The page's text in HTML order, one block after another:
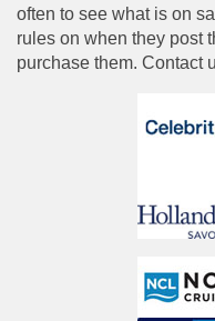
often to see what is on
rules on when they post
purchase them. Contact